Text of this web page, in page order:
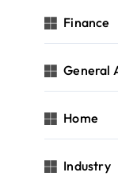
Finance
General
Home
Industry